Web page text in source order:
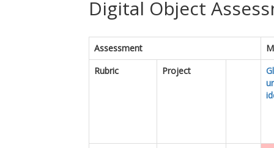
Digital Object
Assessment
Rubric
Project